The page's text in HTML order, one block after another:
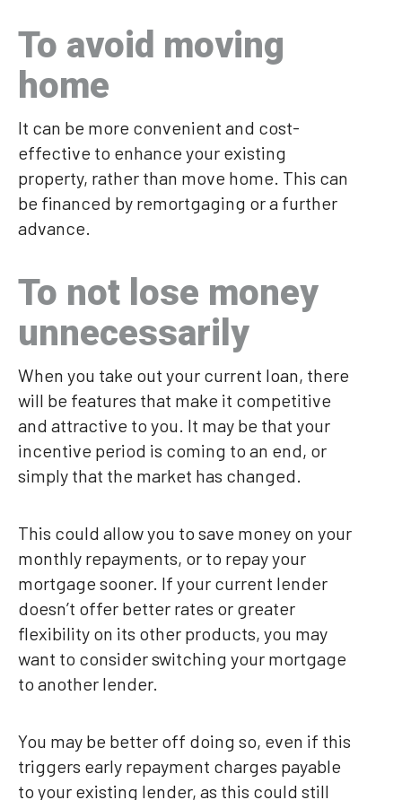
To avoid moving
home
It can be more convenient and cost-
effective to enhance your existing
property, rather than move home. This can
be financed by remortgaging or a further
advance.
To not lose money
unnecessarily
When you take out your current loan, there
will be features that make it competitive
and attractive to you. It may be that your
incentive period is coming to an end, or
simply that the market has changed.
This could allow you to save money on your
monthly repayments, or to repay your
mortgage sooner. If your current lender
doesn’t offer better rates or greater
flexibility on its other products, you may
want to consider switching your mortgage
to another lender.
You may be better off doing so, even if this
triggers early repayment charges payable
to your existing lender, as this could still